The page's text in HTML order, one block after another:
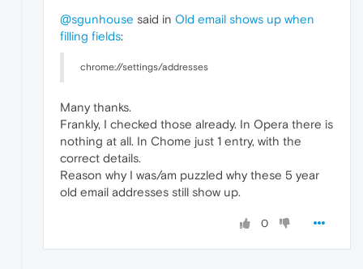
@sgunhouse said in Old email shows up when
filling fields:
chrome://settings/addresses
Many thanks.
Frankly, I checked those already. In Opera there is
nothing at all. In Chome just 1 entry, with the
correct details.
Reason why I was/am puzzled why these 5 year
old email addresses still show up.
0